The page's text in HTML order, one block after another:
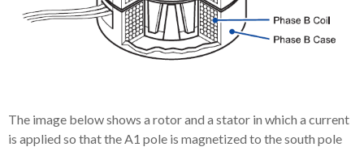
The image below shows a rotor and a stator in which a current
is applied so that the A1 pole is magnetized to the south pole